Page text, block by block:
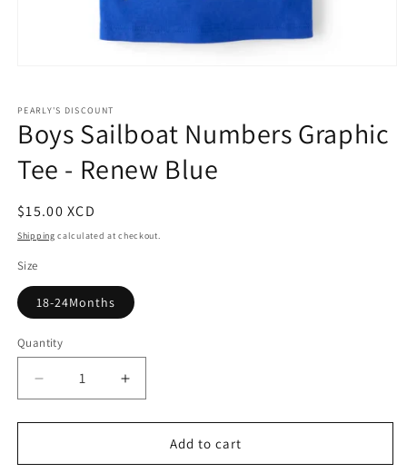
in
modal
PEARLY'S DISCOUNT
Boys Sailboat Numbers Graphic
Tee - Renew Blue
Regular
price
$15.00 XCD
Shipping calculated at checkout.
Size
18-24Months
Quantity
Decrease
quantity
for
Sailboat
Increase
quantity
for
Sailboat
Add to cart